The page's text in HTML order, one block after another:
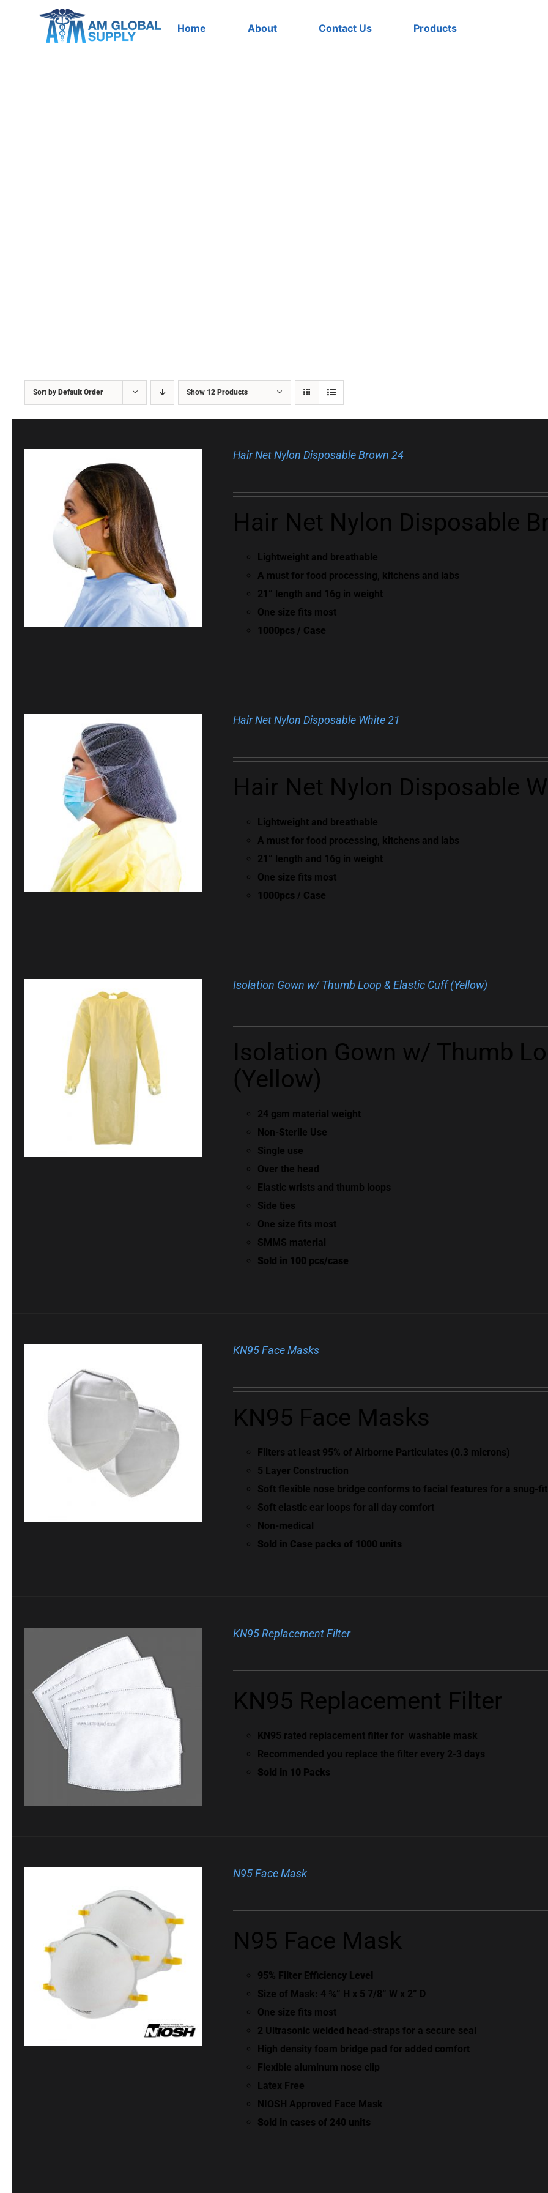
Home About Contact Us Products
Sort by Default Order Show 12 Products
Hair Net Nylon Disposable Brown 24
Hair Net Nylon Disposable
Lightweight and breathable
A must for food processing, kitchens and labs
21” length and 16g in weight
One size fits most
1000pcs / Case
Hair Net Nylon Disposable White 21
Hair Net Nylon Disposable
Lightweight and breathable
A must for food processing, kitchens and labs
21” length and 16g in weight
One size fits most
1000pcs / Case
Isolation Gown w/ Thumb Loop & Elastic Cuff (Yellow)
Isolation Gown w/ Thumb
(Yellow)
24 gsm material weight
Non-Sterile Use
Single use
Over the head
Elastic wrists and thumb loops
Side ties
One size fits most
SMMS material
Sold in 100 pcs/case
KN95 Face Masks
KN95 Face Masks
Filters at least 95% of Airborne Particulates (0.3 microns)
5 Layer Construction
Soft flexible nose bridge conforms to facial features for a snug-fit
Soft elastic ear loops for all day comfort
Non-medical
Sold in Case packs of 1000 units
KN95 Replacement Filter
KN95 Replacement Filter
KN95 rated replacement filter for washable mask
Recommended you replace the filter every 2-3 days
Sold in 10 Packs
N95 Face Mask
N95 Face Mask
95% Filter Efficiency Level
Size of Mask: 4 ¾” H x 5 7/8” W x 2” D
One size fits most
2 Ultrasonic welded head-straps for a secure seal
High density foam bridge pad for added comfort
Flexible aluminum nose clip
Latex Free
NIOSH Approved Face Mask
Sold in cases of 240 units